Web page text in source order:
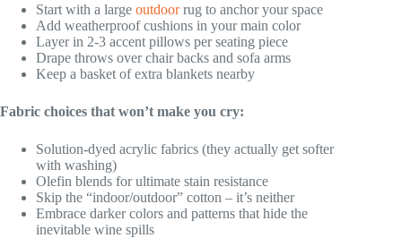
Start with a large outdoorrug to anchor your space
Add weatherproof cushions in your main color
Layer in 2-3 accent pillows per seating piece
Drape throws over chair backs and sofa arms
Keep a basket of extra blankets nearby
Fabric choices that won’t make you cry:
Solution-dyed acrylic fabrics (they actually get softer
with washing)
Olefin blends for ultimate stain resistance
Skip the “indoor/outdoor” cotton – it’s neither
Embrace darker colors and patterns that hide the
inevitable wine spills